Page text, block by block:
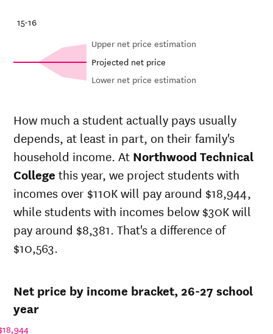
15-16
Upper net price estimation
Projected net price
Lower net price estimation
Year
state price
at
Northwood
Technical
College
sticker
price at
Northwood
Technical
College
sticker
price at
Northwood
Technical
College
26-
27
$11,598 $24,617
$26,891
26
$11,251 $23,879
$26,139
24- $10,914
24
$9,016 $19,136
$21,195
22-
23
$8,654
How much a student actually pays usually
depends, at least in part, on their family's
household income. At Northwood Technical
College this year, we project students with
incomes over $110K will pay around $18,944,
while students with incomes below $30K will
pay around $8,381. That's a difference of
$10,563.
Net price by income bracket, 26-27 school
year